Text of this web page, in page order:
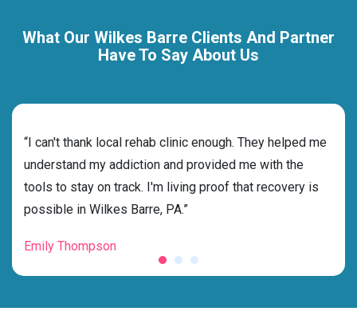
What Our Wilkes Barre Clients And Partner
Have To Say About Us
“I can't thank local rehab clinic enough. They helped me
understand my addiction and provided me with the
tools to stay on track. I'm living proof that recovery is
possible in Wilkes Barre, PA.”
Emily Thompson